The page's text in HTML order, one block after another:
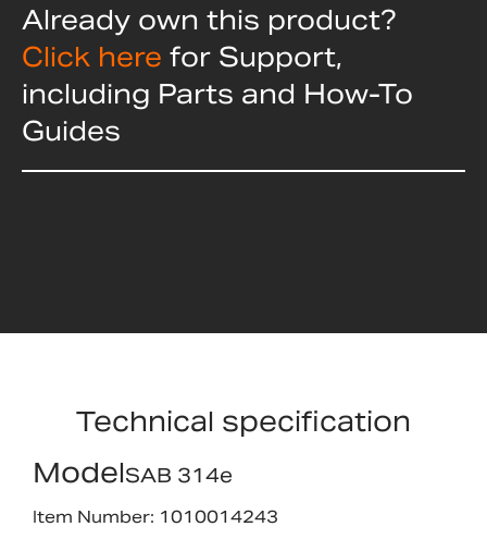
Already own this product?
Click here for Support,
including Parts and How-To
Guides
Technical specification
ModelSAB 314e
Item Number: 1010014243